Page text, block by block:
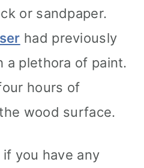
or sandpaper.
had previously
a plethora of paint.
hours of
wood surface.
you have any